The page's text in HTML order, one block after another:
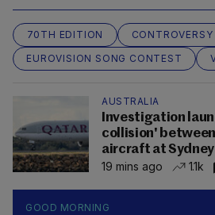
70TH EDITION CONTROVERSY
EUROVISION SONG CONTEST
AUSTRALIA
Investigation
collision'
aircraft at
19 mins ago
1.1k
GOOD MORNING